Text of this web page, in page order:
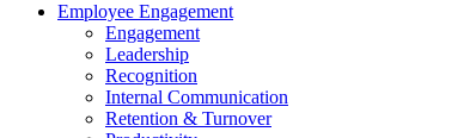
Employee Engagement
Engagement
Leadership
Recognition
Internal Communication
Retention & Turnover